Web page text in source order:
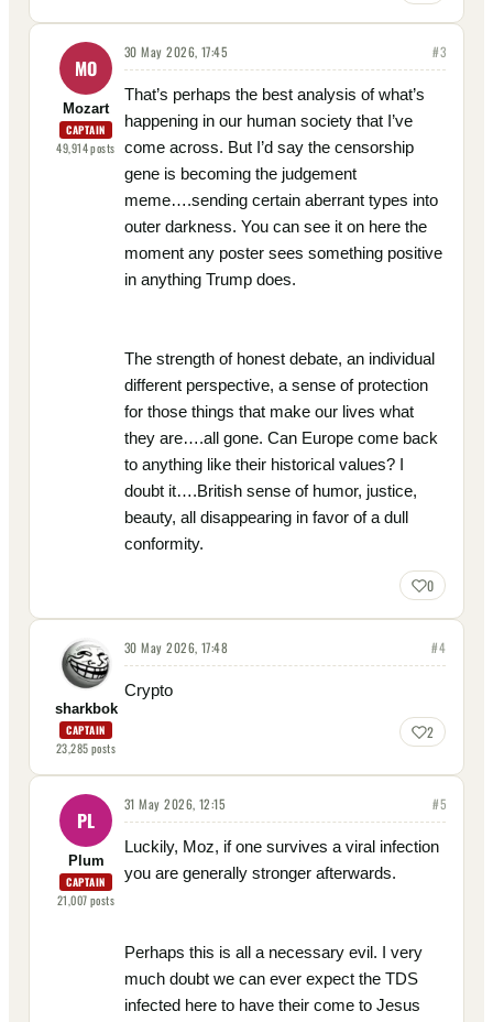
MO
Mozart
CAPTAIN
49,914posts
30 May 2026, 17:45 #3
That’s perhaps the best analysis of what’s
happening in our human society that I’ve
come across. But I’d say the censorship
gene is becoming the judgement
meme….sending certain aberrant types into
outer darkness. You can see it on here the
moment any poster sees something positive
in anything Trump does.
The strength of honest debate, an individual
different perspective, a sense of protection
for those things that make our lives what
they are….all gone. Can Europe come back
to anything like their historical values? I
doubt it….British sense of humor, justice,
beauty, all disappearing in favor of a dull
conformity.
0
sharkbok
CAPTAIN
23,285posts
30 May 2026, 17:48 #4
Crypto
2
PL
Plum
CAPTAIN
21,007posts
31 May 2026, 12:15 #5
Luckily, Moz, if one survives a viral infection
you are generally stronger afterwards.
Perhaps this is all a necessary evil. I very
much doubt we can ever expect the TDS
infected here to have their come to Jesus